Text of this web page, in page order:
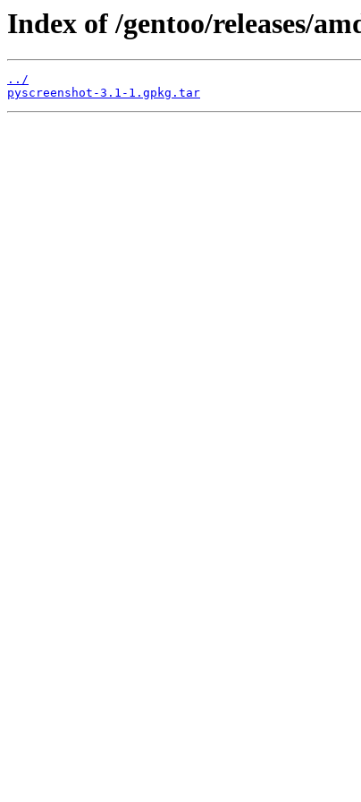
Index of /gentoo/releases/
../
pyscreenshot-3.1-1.gpkg.tar